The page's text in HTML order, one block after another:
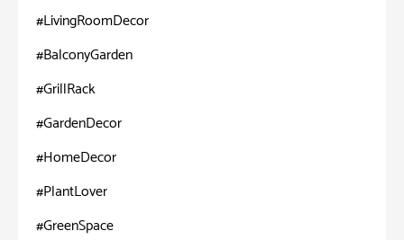
#LivingRoomDecor
#BalconyGarden
#GrillRack
#GardenDecor
#HomeDecor
#PlantLover
#GreenSpace